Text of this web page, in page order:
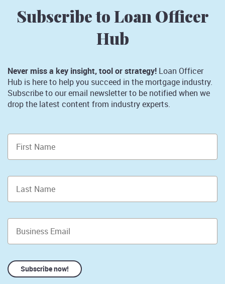
Subscribe to Loan Officer
Hub
Never miss a key insight, tool or strategy! Loan Officer
Hub is here to help you succeed in the mortgage industry.
Subscribe to our email newsletter to be notified when we
drop the latest content from industry experts.
Subscribe now!